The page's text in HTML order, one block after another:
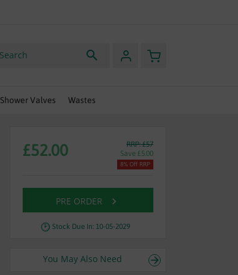
My Basket
Shower Valves Wastes
RRP: £57
Save £5.00
£52.00
8% Off RRP
PRE ORDER
Stock Due In: 10-05-2029
You May Also Need